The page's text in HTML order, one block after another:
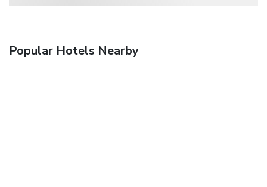
Popular Hotels Nearby